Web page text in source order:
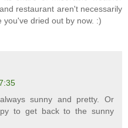
restaurant aren't necessarily
dried out by now. :)
sunny and pretty. Or
to get back to the sunny